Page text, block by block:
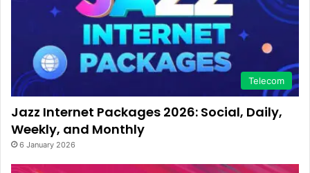
Telecom
Jazz Internet Packages 2026: Social, Daily,
Weekly, and Monthly
6 January 2026